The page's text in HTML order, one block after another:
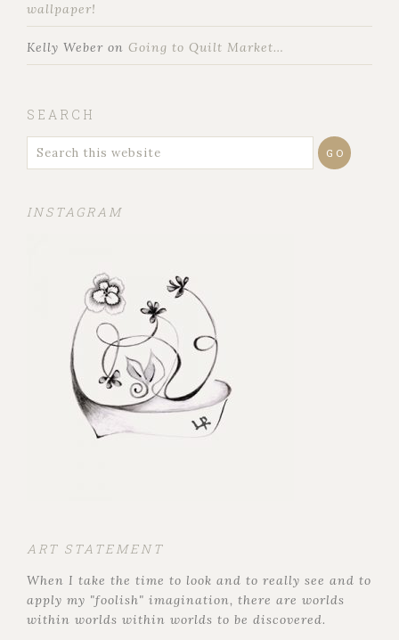
wallpaper!
Kelly Weber on Going to Quilt Market…
SEARCH
INSTAGRAM
ART STATEMENT
When I take the time to look and to really see and to
apply my "foolish" imagination, there are worlds
within worlds within worlds to be discovered.